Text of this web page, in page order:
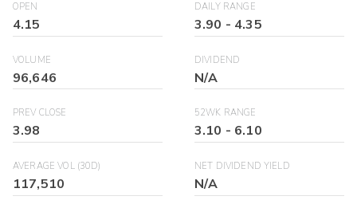
OPEN
4.15
DAILY RANGE
3.90 - 4.35
VOLUME
96,646
DIVIDEND
N/A
PREV CLOSE
3.98
52WK RANGE
3.10 - 6.10
AVERAGE VOL (30D)
117,510
NET DIVIDEND YIELD
N/A